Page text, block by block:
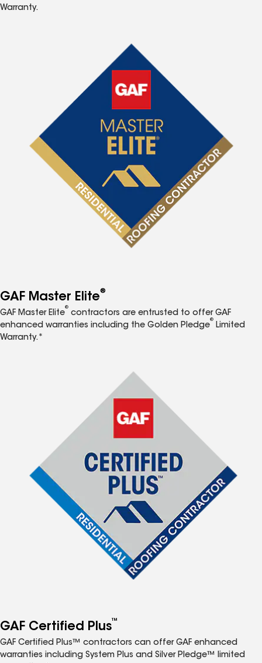
Warranty.
GAF Master Elite®
GAF Master Elite
®
contractors are entrusted to offer GAF
enhanced warranties including the Golden Pledge
®
Limited
Warranty.*
GAF Certified Plus™
GAF Certified Plus™ contractors can offer GAF enhanced
warranties including System Plus and Silver Pledge™ limited